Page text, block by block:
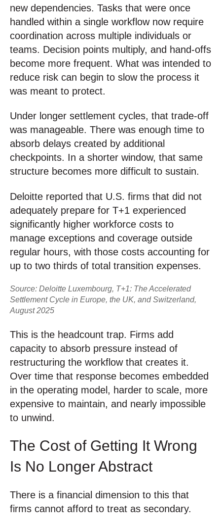
new dependencies. Tasks that were once
handled within a single workflow now require
coordination across multiple individuals or
teams. Decision points multiply, and hand-offs
become more frequent. What was intended to
reduce risk can begin to slow the process it
was meant to protect.
Under longer settlement cycles, that trade-off
was manageable. There was enough time to
absorb delays created by additional
checkpoints. In a shorter window, that same
structure becomes more difficult to sustain.
Deloitte reported that U.S. firms that did not
adequately prepare for T+1 experienced
significantly higher workforce costs to
manage exceptions and coverage outside
regular hours, with those costs accounting for
up to two thirds of total transition expenses.
Source: Deloitte Luxembourg, T+1: The Accelerated
Settlement Cycle in Europe, the UK, and Switzerland,
August 2025
This is the headcount trap. Firms add
capacity to absorb pressure instead of
restructuring the workflow that creates it.
Over time that response becomes embedded
in the operating model, harder to scale, more
expensive to maintain, and nearly impossible
to unwind.
The Cost of Getting It Wrong
Is No Longer Abstract
There is a financial dimension to this that
firms cannot afford to treat as secondary.